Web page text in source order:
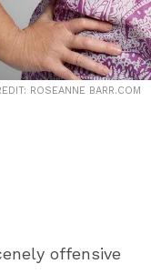
ROSEANNE BARR.COM
offensive